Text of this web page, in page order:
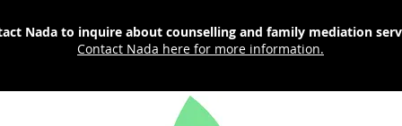
Nada to inquire about counselling and family mediation
Contact Nada here for more information.